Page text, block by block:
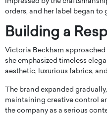
orders, and her label began to
Building a
Victoria Beckham
she emphasized timeless
aesthetic, luxurious fabrics,
The brand expanded
maintaining creative control
the company as a serious